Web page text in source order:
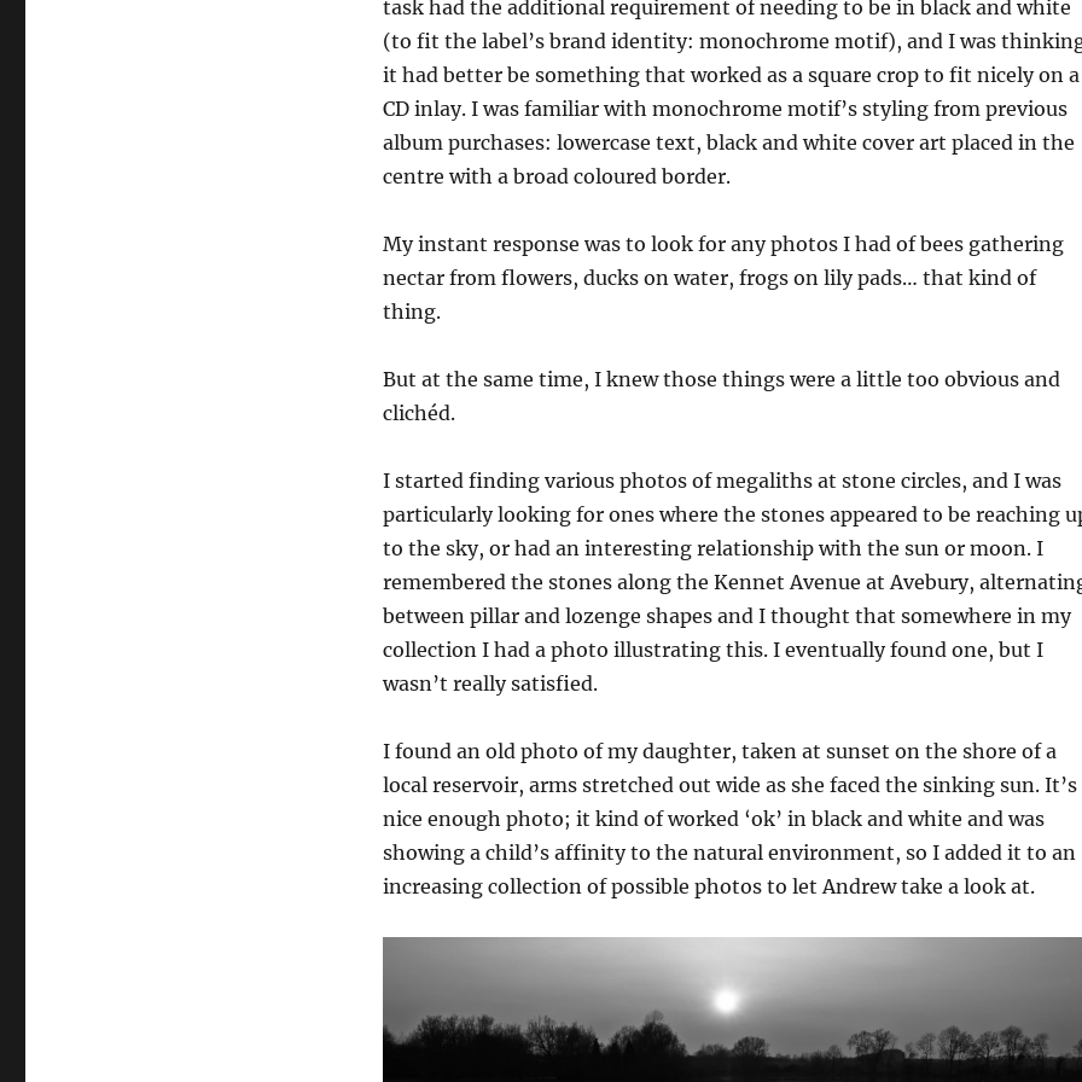
task had the additional requirement of needing to be in black and white
(to fit the label’s brand identity: monochrome motif), and I was
it had better be something that worked as a square crop to fit nicely on a
CD inlay. I was familiar with monochrome motif’s styling from previous
album purchases: lowercase text, black and white cover art placed in the
centre with a broad coloured border.
My instant response was to look for any photos I had of bees gathering
nectar from flowers, ducks on water, frogs on lily pads… that kind of
thing.
But at the same time, I knew those things were a little too obvious and
clichéd.
I started finding various photos of megaliths at stone circles, and I was
particularly looking for ones where the stones appeared to be reaching
to the sky, or had an interesting relationship with the sun or moon. I
remembered the stones along the Kennet Avenue at Avebury,
between pillar and lozenge shapes and I thought that somewhere in my
collection I had a photo illustrating this. I eventually found one, but I
wasn’t really satisfied.
I found an old photo of my daughter, taken at sunset on the shore of a
local reservoir, arms stretched out wide as she faced the sinking sun. It’s
nice enough photo; it kind of worked ‘ok’ in black and white and was
showing a child’s affinity to the natural environment, so I added it to an
increasing collection of possible photos to let Andrew take a look at.